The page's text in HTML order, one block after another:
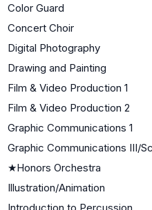
Color Guard
Concert Choir
Digital Photography
Drawing and Painting
Film & Video Production 1
Film & Video Production 2
Graphic Communications 1
Graphic Communications III/
★Honors Orchestra
Illustration/Animation
Introduction to Percussion